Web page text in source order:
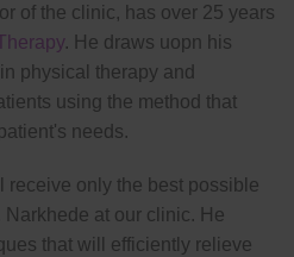
of the clinic, has over 25 years
. He draws uopn his
physical therapy and
using the method that
needs.
receive only the best possible
at our clinic. He
that will efficiently relieve